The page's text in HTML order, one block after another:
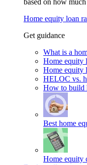
based on how
Home equity loan
Get guidance
What is a
Home equity
Home equity
HELOC vs.
How to build
Best home
Home equity